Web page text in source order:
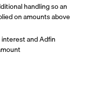
handling so an
on amounts above
and Adfin